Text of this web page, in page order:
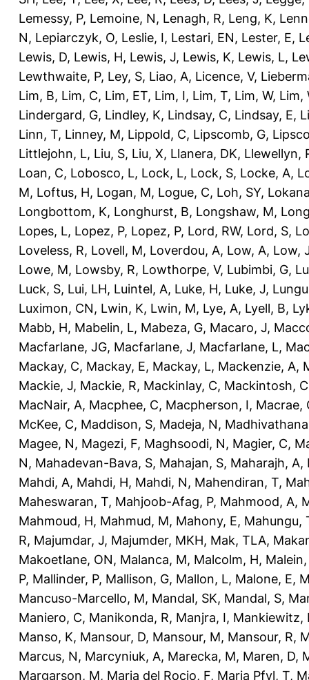
Lemessy, P, Lemoine, N, Lenagh, R, Leng, K,
N, Lepiarczyk, O, Leslie, I, Lestari, EN, Lester, E,
Lewis, D, Lewis, H, Lewis, J, Lewis, K, Lewis, L,
Lewthwaite, P, Ley, S, Liao, A, Licence, V,
Lim, B, Lim, C, Lim, ET, Lim, I, Lim, T, Lim, W, Lim,
Lindergard, G, Lindley, K, Lindsay, C, Lindsay, E,
Linn, T, Linney, M, Lippold, C, Lipscomb, G,
Littlejohn, L, Liu, S, Liu, X, Llanera, DK, Llewellyn,
Loan, C, Lobosco, L, Lock, L, Lock, S, Locke, A,
M, Loftus, H, Logan, M, Logue, C, Loh, SY,
Longbottom, K, Longhurst, B, Longshaw, M,
Lopes, L, Lopez, P, Lopez, P, Lord, RW, Lord, S,
Loveless, R, Lovell, M, Loverdou, A, Low, A, Low,
Lowe, M, Lowsby, R, Lowthorpe, V, Lubimbi, G,
Luck, S, Lui, LH, Luintel, A, Luke, H, Luke, J,
Luximon, CN, Lwin, K, Lwin, M, Lye, A, Lyell, B,
Mabb, H, Mabelin, L, Mabeza, G, Macaro, J,
Macfarlane, JG, Macfarlane, J, Macfarlane, L,
Mackay, C, Mackay, E, Mackay, L, Mackenzie, A,
Mackie, J, Mackie, R, Mackinlay, C, Mackintosh, C
MacNair, A, Macphee, C, Macpherson, I, Macrae,
McKee, C, Maddison, S, Madeja, N,
Magee, N, Magezi, F, Maghsoodi, N, Magier, C,
N, Mahadevan-Bava, S, Mahajan, S, Maharajh, A,
Mahdi, A, Mahdi, H, Mahdi, N, Mahendiran, T,
Maheswaran, T, Mahjoob-Afag, P, Mahmood, A,
Mahmoud, H, Mahmud, M, Mahony, E, Mahungu,
R, Majumdar, J, Majumder, MKH, Mak, TLA,
Makoetlane, ON, Malanca, M, Malcolm, H, Malein,
P, Mallinder, P, Mallison, G, Mallon, L, Malone, E,
Mancuso-Marcello, M, Mandal, SK, Mandal, S,
Maniero, C, Manikonda, R, Manjra, I, Mankiewitz,
Manso, K, Mansour, D, Mansour, M, Mansour, R,
Marcus, N, Marcyniuk, A, Marecka, M, Maren, D,
Margarson, M, Maria del Rocio, F, Maria Pfyl, T,